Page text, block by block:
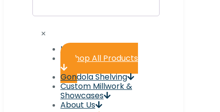
✕
Home
Shop All Products
Gondola Shelving
Custom Millwork &
Showcases
About Us